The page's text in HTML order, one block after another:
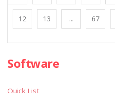
12 13 ... 67
Software
Quick List